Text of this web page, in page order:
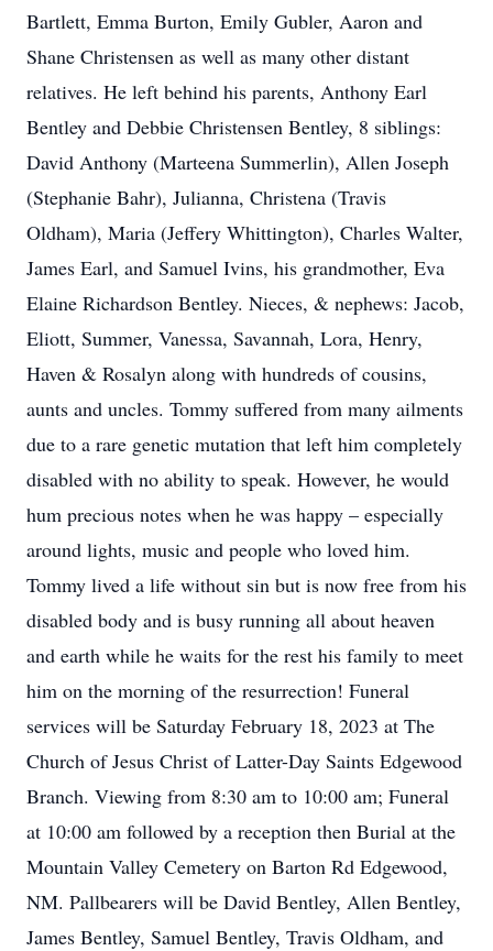
Bartlett, Emma Burton, Emily Gubler, Aaron and
Shane Christensen as well as many other distant
relatives. He left behind his parents, Anthony Earl
Bentley and Debbie Christensen Bentley, 8 siblings:
David Anthony (Marteena Summerlin), Allen Joseph
(Stephanie Bahr), Julianna, Christena (Travis
Oldham), Maria (Jeffery Whittington), Charles Walter,
James Earl, and Samuel Ivins, his grandmother, Eva
Elaine Richardson Bentley. Nieces, & nephews: Jacob,
Eliott, Summer, Vanessa, Savannah, Lora, Henry,
Haven & Rosalyn along with hundreds of cousins,
aunts and uncles. Tommy suffered from many ailments
due to a rare genetic mutation that left him completely
disabled with no ability to speak. However, he would
hum precious notes when he was happy – especially
around lights, music and people who loved him.
Tommy lived a life without sin but is now free from his
disabled body and is busy running all about heaven
and earth while he waits for the rest his family to meet
him on the morning of the resurrection! Funeral
services will be Saturday February 18, 2023 at The
Church of Jesus Christ of Latter-Day Saints Edgewood
Branch. Viewing from 8:30 am to 10:00 am; Funeral
at 10:00 am followed by a reception then Burial at the
Mountain Valley Cemetery on Barton Rd Edgewood,
NM. Pallbearers will be David Bentley, Allen Bentley,
James Bentley, Samuel Bentley, Travis Oldham, and